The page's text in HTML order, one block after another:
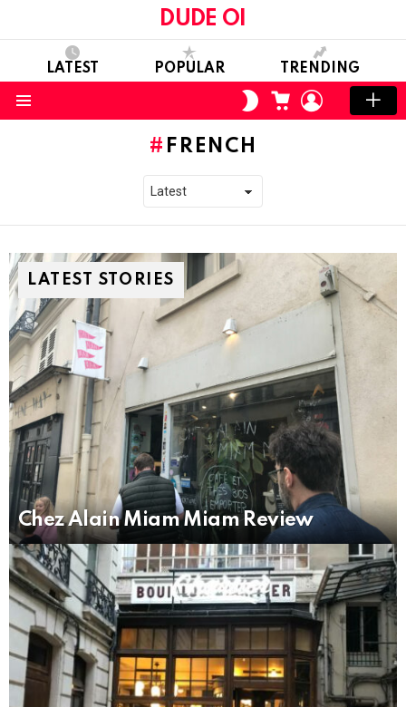
DUDE OI
LATEST POPULAR TRENDING
SWITCH
SKIN
CART LOGIN
FRENCH
LATEST STORIES
Chez Alain Miam Miam Review